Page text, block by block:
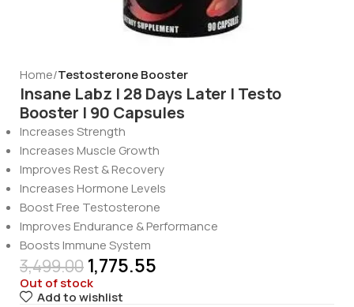
Home Testosterone Booster
Insane Labz | 28 Days Later | Testo
Booster | 90 Capsules
Increases Strength
Increases Muscle Growth
Improves Rest & Recovery
Increases Hormone Levels
Boost Free Testosterone
Improves Endurance & Performance
Boosts Immune System
3,499.00 1,775.55
Out of stock
Add to wishlist